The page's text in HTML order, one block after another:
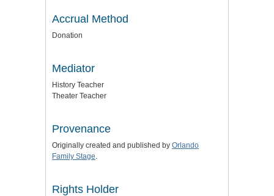
Accrual Method
Donation
Mediator
History Teacher
Theater Teacher
Provenance
Originally created and published by Orlando
Family Stage
Rights Holder